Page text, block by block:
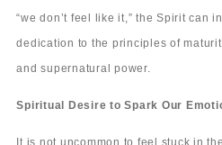
“we don’t feel like it,” the Spirit can
dedication to the principles of
and supernatural power.
Spiritual Desire to Spark Our